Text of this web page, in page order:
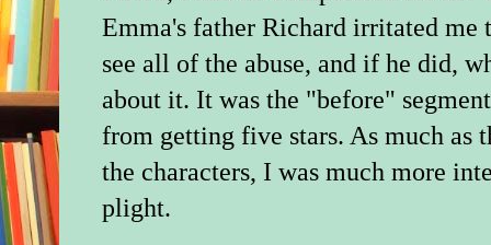
Emma's father Richard irritated me
see all of the abuse, and if he did,
about it. It was the "before"
from getting five stars. As much as
the characters, I was much more
plight.